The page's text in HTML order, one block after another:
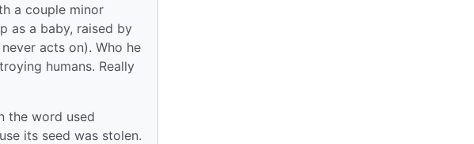
a couple minor
as a baby, raised by
acts on). Who he
humans. Really
the word used
its seed was stolen.